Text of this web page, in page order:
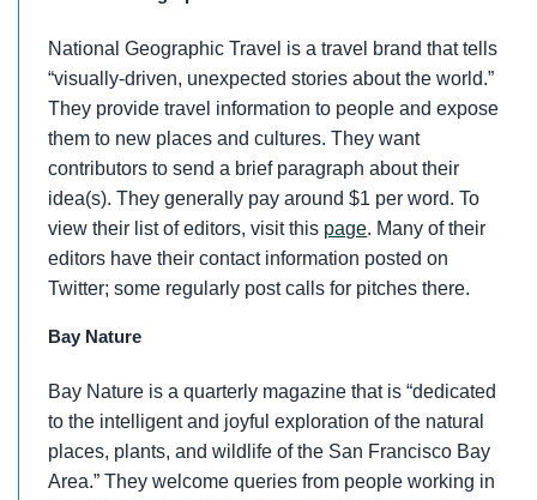
National Geographic Travel is a travel brand that tells
“visually-driven, unexpected stories about the world.”
They provide travel information to people and expose
them to new places and cultures. They want
contributors to send a brief paragraph about their
idea(s). They generally pay around $1 per word. To
view their list of editors, visit this page. Many of their
editors have their contact information posted on
Twitter; some regularly post calls for pitches there.
Bay Nature
Bay Nature is a quarterly magazine that is “dedicated
to the intelligent and joyful exploration of the natural
places, plants, and wildlife of the San Francisco Bay
Area.” They welcome queries from people working in